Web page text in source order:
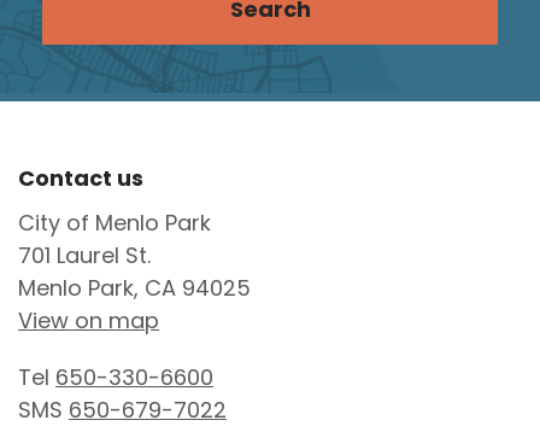
Site Footer
Contact us
City of Menlo Park
701 Laurel St.
Menlo Park, CA 94025
View on map
Tel 650-330-6600
SMS 650-679-7022